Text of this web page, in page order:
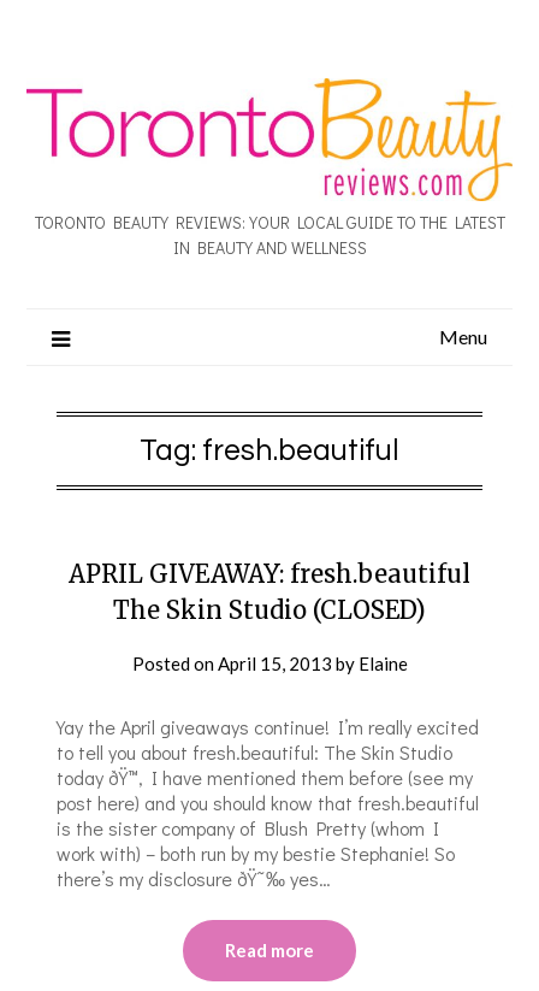
TORONTO BEAUTY REVIEWS: YOUR LOCAL GUIDE TO THE LATEST
IN BEAUTY AND WELLNESS
Menu
Tag: fresh.beautiful
APRIL GIVEAWAY: fresh.beautiful
The Skin Studio (CLOSED)
Posted onApril 15, 2013 by Elaine
Yay the April giveaways continue! I’m really excited
to tell you about fresh.beautiful: The Skin Studio
today ðŸ™‚ I have mentioned them before (see my
post here) and you should know that fresh.beautiful
is the sister company of Blush Pretty (whom I
work with) – both run by my bestie Stephanie! So
there’s my disclosure ðŸ˜‰ yes…
Read more